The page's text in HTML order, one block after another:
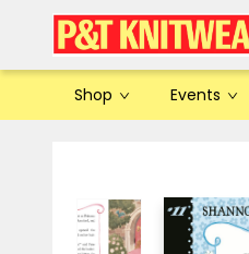
Shop Events